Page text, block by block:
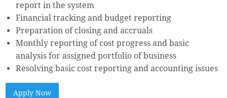
report in the system
Financial tracking and budget reporting
Preparation of closing and accruals
Monthly reporting of cost progress and basic
analysis for assigned portfolio of business
Resolving basic cost reporting and accounting issues
Apply Now